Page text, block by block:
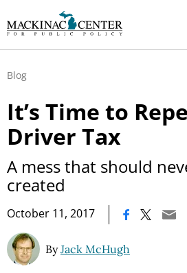
Blog
It’s Time to
Driver Tax
A mess that should
created
October 11, 2017
ByJack McHugh